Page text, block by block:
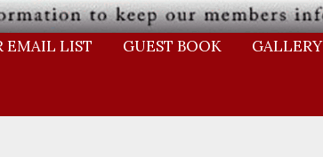
EMAIL LIST GUEST BOOK GALLERY